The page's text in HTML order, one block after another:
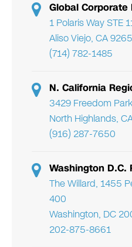
Global
1 Polaris Way STE
Aliso Viejo, CA
(714) 782-1485
N. California
3429 Freedom
North Highlands,
(916) 287-7650
Washington D.C.
The Willard, 1455
400
Washington, DC
202-875-8661